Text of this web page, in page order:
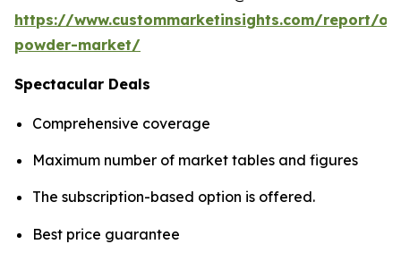
https://www.custommarketinsights.com/report/
powder-market/
Spectacular Deals
Comprehensive coverage
Maximum number of market tables and figures
The subscription-based option is offered.
Best price guarantee